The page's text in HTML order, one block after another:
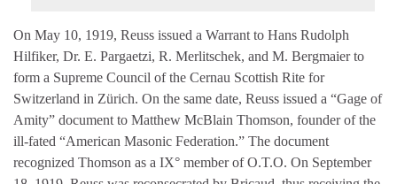
On May 10, 1919, Reuss issued a Warrant to Hans Rudolph
Hilfiker, Dr. E. Pargaetzi, R. Merlitschek, and M. Bergmaier to
form a Supreme Council of the Cernau Scottish Rite for
Switzerland in Zürich. On the same date, Reuss issued a “Gage of
Amity” document to Matthew McBlain Thomson, founder of the
ill-fated “American Masonic Federation.” The document
recognized Thomson as a IX° member of O.T.O. On September